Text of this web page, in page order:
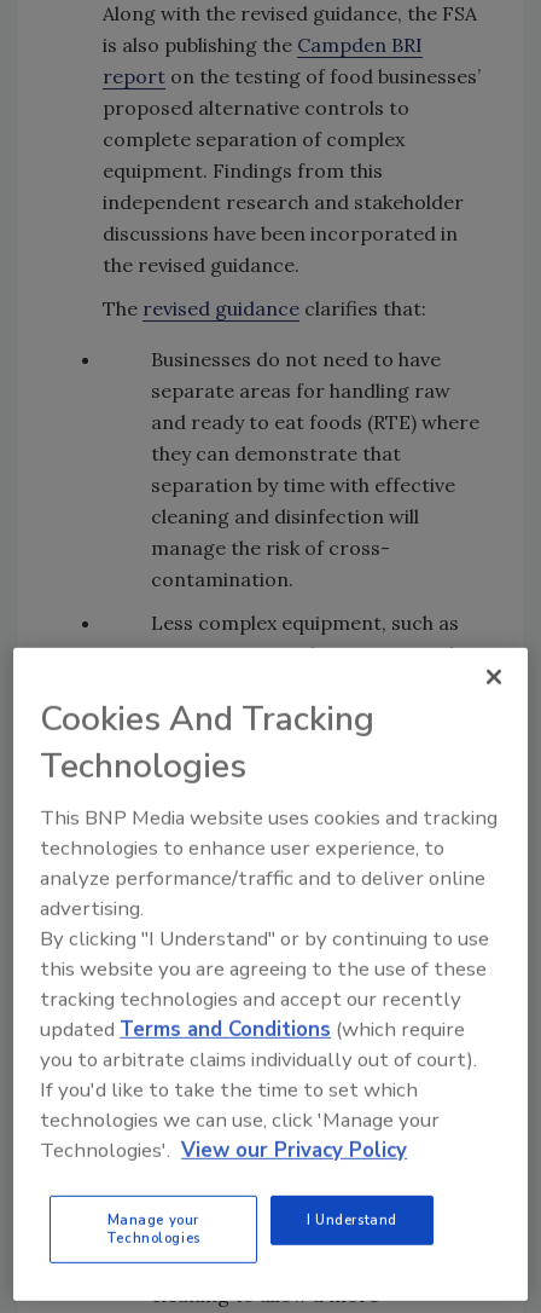
Along with the revised guidance, the FSA
is also publishing the Campden BRI
report on the testing of food businesses’
proposed alternative controls to
complete separation of complex
equipment. Findings from this
independent research and stakeholder
discussions have been incorporated in
the revised guidance.
The revised guidance clarifies that:
Businesses do not need to have
separate areas for handling raw
and ready to eat foods (RTE) where
they can demonstrate that
separation by time with effective
cleaning and disinfection will
manage the risk of cross-
contamination.
Less complex equipment, such as
temperature probes, mixers and
both raw and RTE foods subject to
the business being able to
demonstrate that such equipment
will be effectively cleaned and
disinfected between uses.
It may now be possible to effectively
slicers and mincers between uses
as long as such machines are
completely dismantled to allow all
surfaces to be thoroughly cleaned.
In practice, however, it is unlikely to
be practical for a business to
regularly change the use of vacuum
would need to undertake what is a
complicated dismantling and
reassembling process. However,
cleaning to allow a more
Cookies And Tracking
Technologies
This BNP Media website uses cookies and tracking
technologies to enhance user experience, to
analyze performance/traffic and to deliver online
advertising.
By clicking "I Understand" or by continuing to use
this website you are agreeing to the use of these
tracking technologies and accept our recently
updatedTerms and Conditions (which require
you to arbitrate claims individually out of court).
If you'd like to take the time to set which
technologies we can use, click 'Manage your
Technologies'. View our Privacy Policy
Manage your
Technologies
I Understand